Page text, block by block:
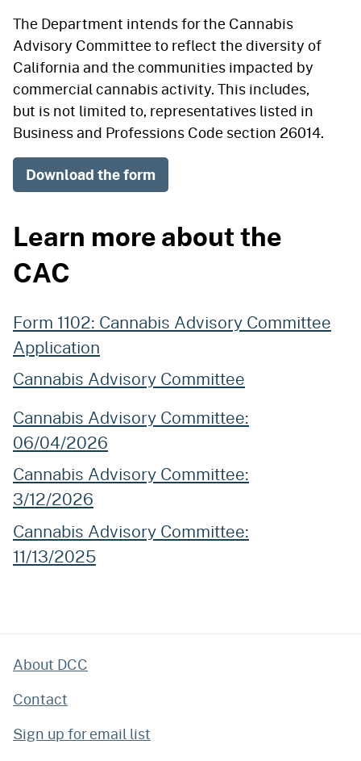
The Department intends for the Cannabis
Advisory Committee to reflect the diversity of
California and the communities impacted by
commercial cannabis activity. This includes,
but is not limited to, representatives listed in
Business and Professions Code section 26014.
Download the form
Learn more about the
CAC
Form 1102: Cannabis Advisory Committee
Application
Cannabis Advisory Committee
Cannabis Advisory Committee:
06/04/2026
Cannabis Advisory Committee:
3/12/2026
Cannabis Advisory Committee:
11/13/2025
About DCC
Contact
Sign up for email list